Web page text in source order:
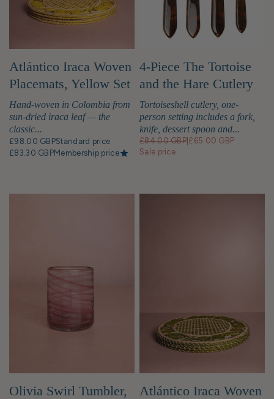
Atlántico Iraca Woven
Placemats, Yellow Set
of 4
Hand-woven in Colombia from
sun-dried iraca leaf — the
classic...
£98.00 GBPStandard price
£83.30 GBPMembership price
4-Piece The Tortoise
and the Hare Cutlery
Set
Tortoiseshell cutlery, one-
person setting includes a fork,
knife, dessert spoon and...
£84.00 GBP £65.00 GBP
Sale price
Olivia Swirl Tumbler,
Atlántico Iraca Woven